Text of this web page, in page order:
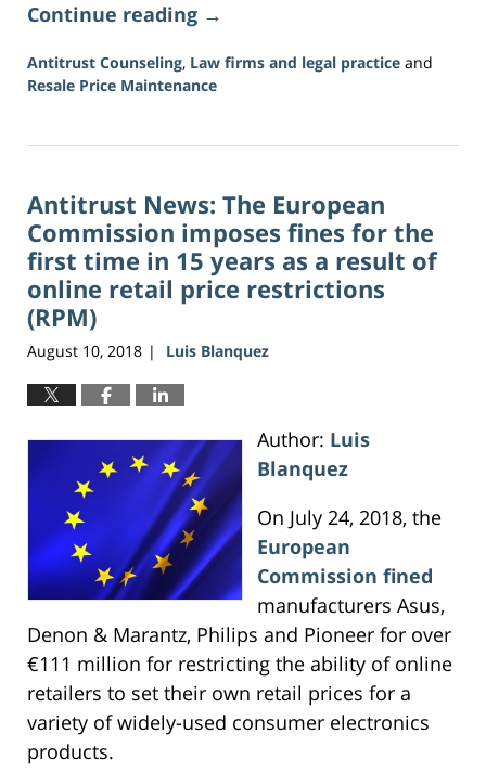
Continue reading →
Antitrust Counseling, Law firms and legal practice and
Resale Price Maintenance
18,
2:49
pm
Antitrust News: The European
Commission imposes fines for the
first time in 15 years as a result of
online retail price restrictions
(RPM)
August 10, 2018 | Luis Blanquez
Author: Luis
Blanquez
On July 24, 2018, the
European
Commission fined
manufacturers Asus,
Denon & Marantz, Philips and Pioneer for over
€111 million for restricting the ability of online
retailers to set their own retail prices for a
variety of widely-used consumer electronics
products.